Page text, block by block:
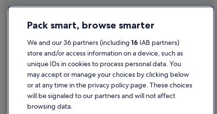
Cookie Statement
Terms of use
Legal information / Contact us
Content guidelines and reporting content
Help
Pack smart, browse smarter
We and our 36 partners (including 16 IAB partners)
store and/or access information on a device, such as
unique IDs in cookies to process personal data. You
may accept or manage your choices by clicking below
or at any time in the privacy policy page. These choices
will be signaled to our partners and will not affect
browsing data.